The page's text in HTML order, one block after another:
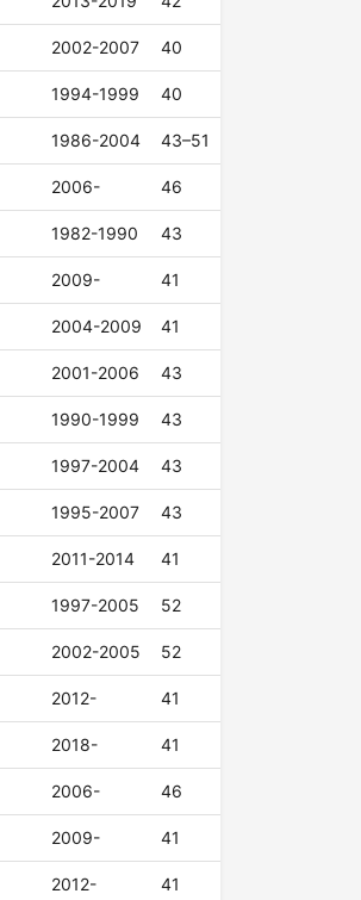
2002-2007 40
1994-1999 40
1986-2004 43–51
2006- 46
1982-1990 43
2009- 41
2004-2009 41
2001-2006 43
1990-1999 43
1997-2004 43
1995-2007 43
2011-2014 41
1997-2005 52
2002-2005 52
2012- 41
2018- 41
2006- 46
2009- 41
2012- 41